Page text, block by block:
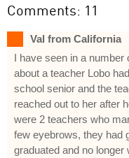
Comments: 11
Val from California
I have seen in a number
about a teacher Lobo
school senior and the
reached out to her after
were 2 teachers who
few eyebrows, they had
graduated and no